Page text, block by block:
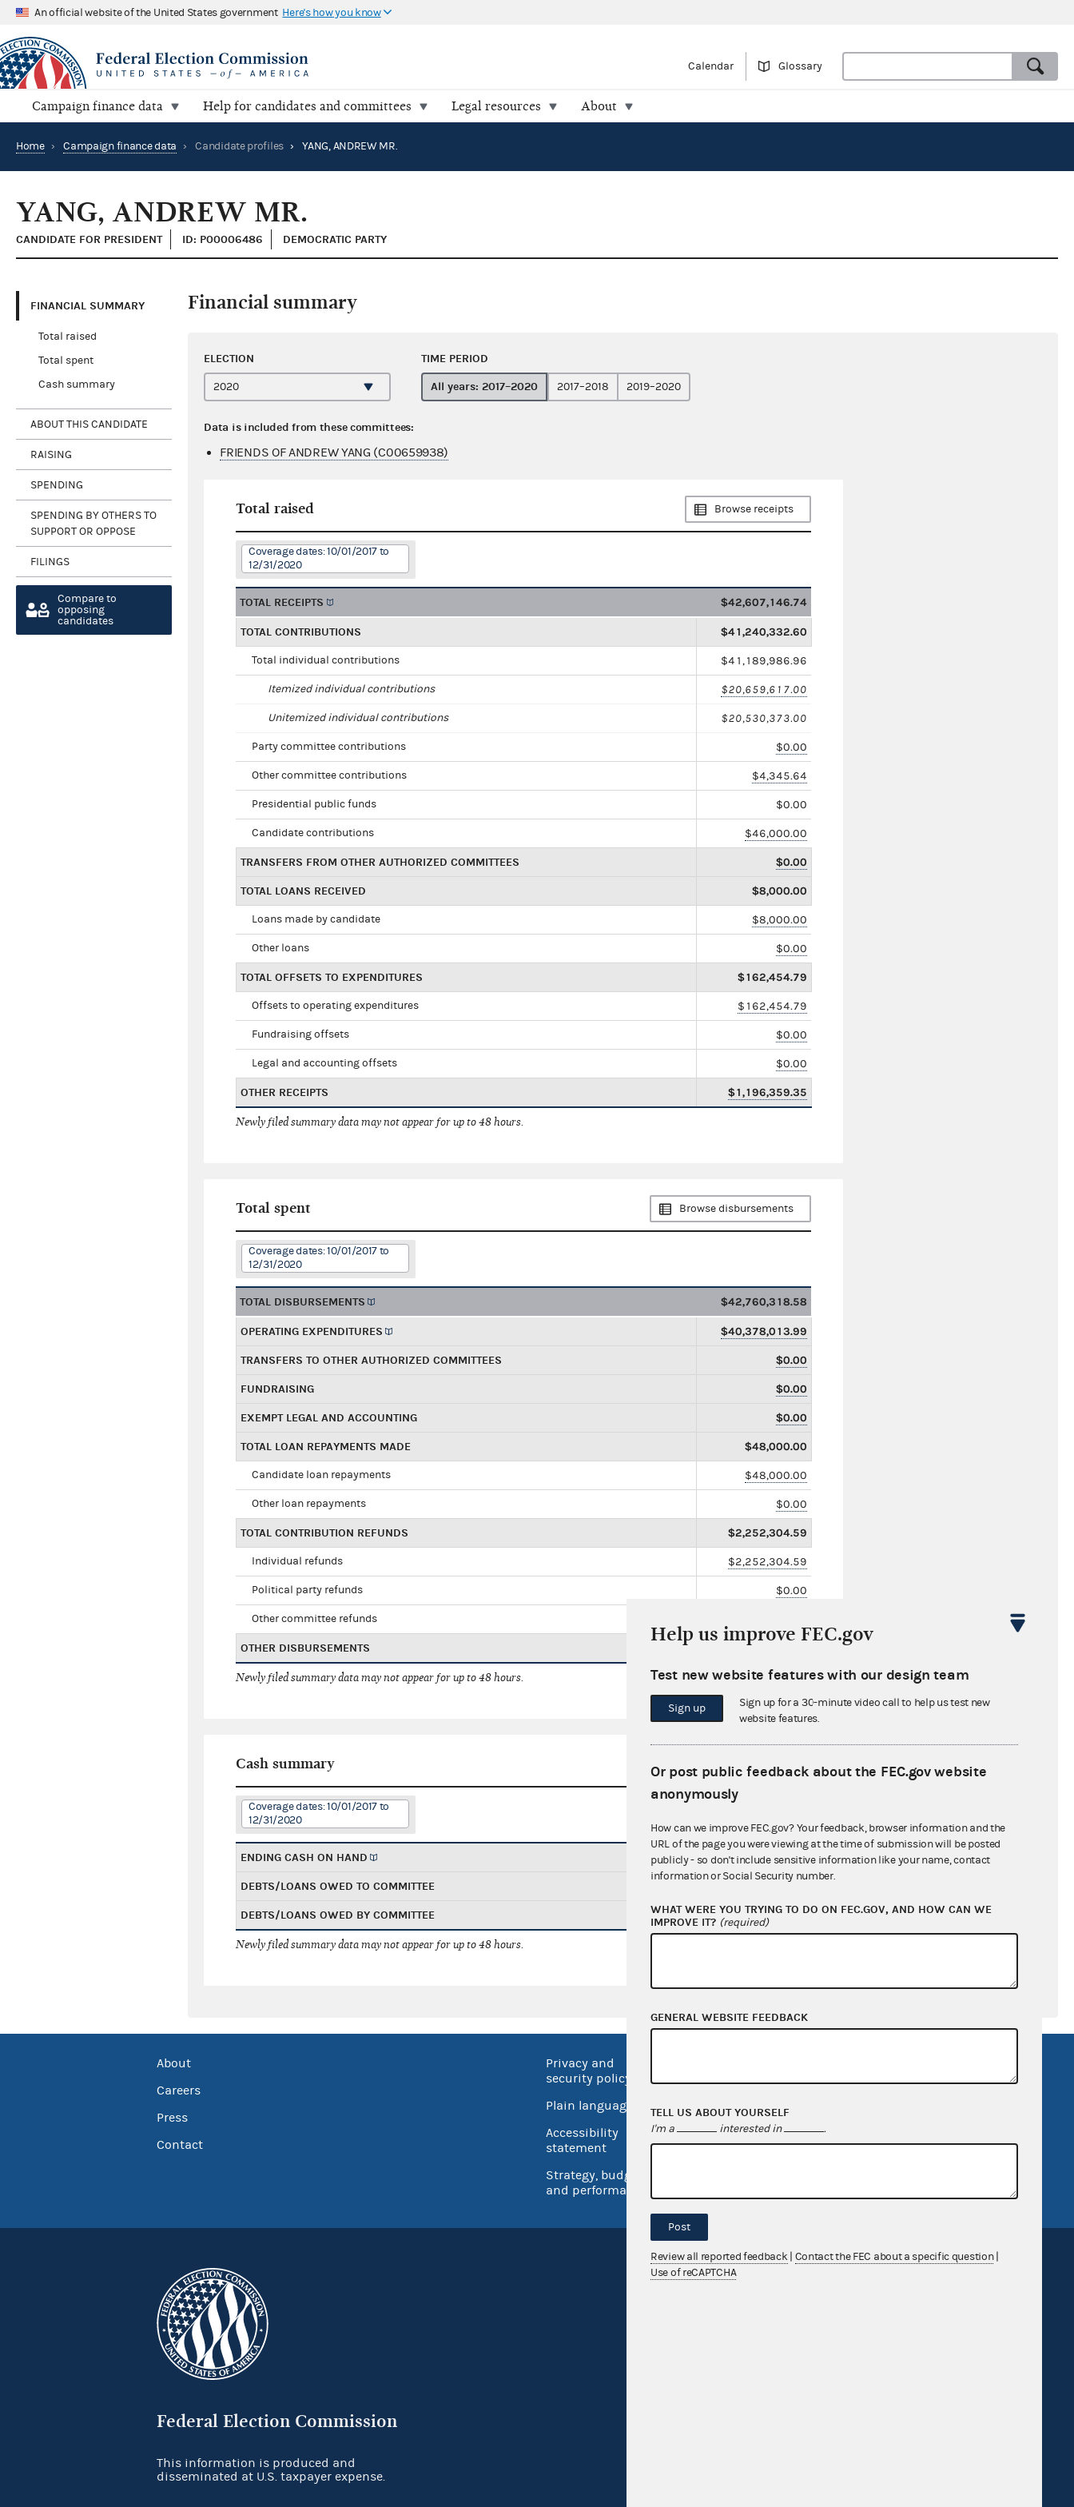
An official website of the United States government Here's how you know
Calendar Glossary
Campaign finance data Help for candidates and committees Legal resources About
Home › Campaign finance data › Candidate profiles › YANG, ANDREW MR.
YANG, ANDREW MR.
CANDIDATE FOR PRESIDENT ID: P00006486 DEMOCRATIC PARTY
FINANCIAL SUMMARY
Total raised
Total spent
Cash summary
ABOUT THIS CANDIDATE
RAISING
SPENDING
SPENDING BY OTHERS TO
SUPPORT OR OPPOSE
FILINGS
Compare to
opposing
candidates
Financial summary
ELECTION TIME PERIOD
All years: 2017–2020 2017–2018 2019–2020
Data is included from these committees:
FRIENDS OF ANDREW YANG (C00659938)
Total raised Browse receipts
Coverage dates: 10/01/2017 to
12/31/2020
TOTAL RECEIPTS $42,607,146.74
TOTAL CONTRIBUTIONS $41,240,332.60
Total individual contributions $41,189,986.96
Itemized individual contributions $20,659,617.00
Unitemized individual contributions $20,530,373.00
Party committee contributions $0.00
Other committee contributions $4,345.64
Presidential public funds $0.00
Candidate contributions $46,000.00
TRANSFERS FROM OTHER AUTHORIZED COMMITTEES $0.00
TOTAL LOANS RECEIVED $8,000.00
Loans made by candidate $8,000.00
Other loans $0.00
TOTAL OFFSETS TO EXPENDITURES $162,454.79
Offsets to operating expenditures $162,454.79
Fundraising offsets $0.00
Legal and accounting offsets $0.00
OTHER RECEIPTS $1,196,359.35
Newly filed summary data may not appear for up to 48 hours.
Total spent Browse disbursements
Coverage dates: 10/01/2017 to
12/31/2020
TOTAL DISBURSEMENTS $42,760,318.58
OPERATING EXPENDITURES $40,378,013.99
TRANSFERS TO OTHER AUTHORIZED COMMITTEES $0.00
FUNDRAISING $0.00
EXEMPT LEGAL AND ACCOUNTING $0.00
TOTAL LOAN REPAYMENTS MADE $48,000.00
Candidate loan repayments $48,000.00
Other loan repayments $0.00
TOTAL CONTRIBUTION REFUNDS $2,252,304.59
Individual refunds $2,252,304.59
Political party refunds $0.00
Other committee refunds
OTHER DISBURSEMENTS $82,000.00
Newly filed summary data may not appear for up to 48 hours.
Cash summary
Coverage dates: 10/01/2017 to
12/31/2020
ENDING CASH ON HAND -$153,171.84
DEBTS/LOANS OWED TO COMMITTEE $0.00
DEBTS/LOANS OWED BY COMMITTEE $2,010.00
Newly filed summary data may not appear for up to 48 hours.
About
Careers
Press
Contact
Privacy and
security policy
Plain language
Accessibility
statement
Strategy, budget
and performance
USA.gov
Inspector General
Release notes
Federal Election Commission
This information is produced and
disseminated at U.S. taxpayer expense.
Help us improve FEC.gov
Test new website features with our design team
Sign up
Sign up for a 30-minute video call to help us test new
website features.
Or post public feedback about the FEC.gov website
anonymously
How can we improve FEC.gov? Your feedback, browser information and the
URL of the page you were viewing at the time of submission will be posted
publicly - so don't include sensitive information like your name, contact
information or Social Security number.
WHAT WERE YOU TRYING TO DO ON FEC.GOV, AND HOW CAN WE
IMPROVE IT? (required)
GENERAL WEBSITE FEEDBACK
TELL US ABOUT YOURSELF
I'm a interested in .
Post
Review all reported feedback Contact the FEC about a specific question
Use of reCAPTCHA